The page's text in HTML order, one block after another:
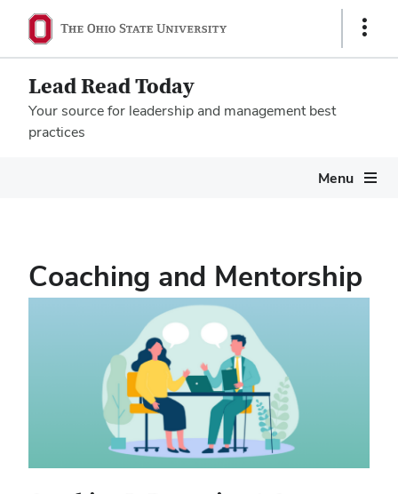
Show
Lead Read Today
Your source for leadership and management best
practices
Menu
Coaching and Mentorship